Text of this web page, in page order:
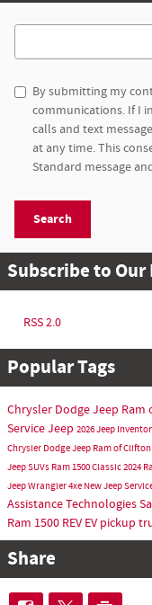
Search Blog
By submitting my
communications. If I
calls and text
at any time. This
Standard message
Search
Subscribe to Our
RSS 2.0
Popular Tags
Chrysler Dodge Jeep Ram
ServiceJeep 2026 Jeep
Chrysler Dodge Jeep Ram of
Jeep SUVs Ram 1500 Classic2024
Jeep Wrangler 4xe New Jeep
Assistance Technologies
Ram 1500 REV EV pickup
Share